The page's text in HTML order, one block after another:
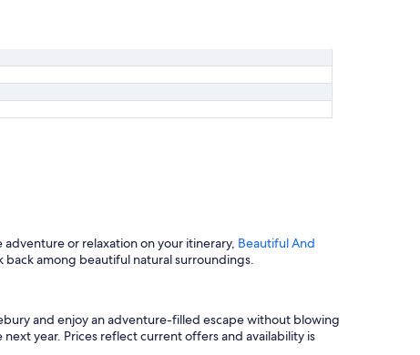
or relaxation on your itinerary, Beautiful And
back among beautiful natural surroundings.
and enjoy an adventure-filled escape without blowing
year. Prices reflect current offers and availability is